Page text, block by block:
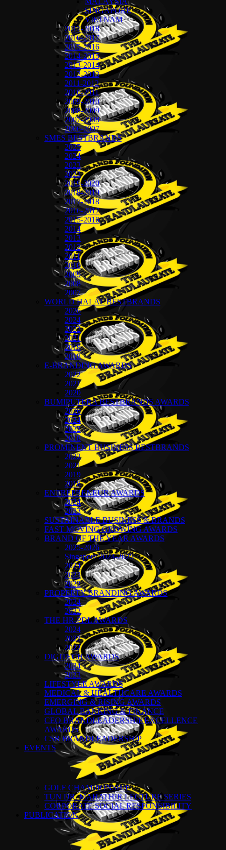
SINGAPORE
VIETNAM
2017-2018
2016-2017
2015-2016
2014-2015
2013-2014
2012-2013
2011-2012
2010-2011
2009-2010
2008-2009
2007-2008
2006-2007
SMES BESTBRANDS
2025
2024
2023
2022
2019-2020
2018-2019
2017-2018
2016-2017
2015-2016
2014
2013
2012
2011
2010
2009
2008
2007
WORLD HALAL BESTBRANDS
2026
2024
2022
2021
2019
2018
E-BRANDING AWARDS
2022
2021
2020
BUMIPUTERA BESTBRANDS AWARDS
2026
2024
2022
2018
PROMINENT BUSINESS BESTBRANDS
2022
2021
2019
2018
ENTREPRENEUR AWARDS
2024
2023
SUSTAINABLE BUSINESS & BRANDS
FAST MOVING GROWING AWARDS
BRAND OF THE YEAR AWARDS
2025-2026
Singapore 2024-2025
2024
2023
2022
PROPERTY BRANDING AWARDS
2024
2022
THE HR-PDL AWARDS
2024
2023
2022
DIGITECH AWARDS
2024
2023
LIFESTYLE AWARDS
MEDICAL & HEALTHCARE AWARDS
EMERGING & RISING AWARDS
GLOBAL BANKING & FINANCE
CEO BRANDLEADERSHIP EXCELLENCE
AWARDS
CSR BRANDLEADERSHIP
EVENTS
GOLF CHAMPIONSHIP
TUN DR. MAHATHIR LECTURE SERIES
CORPORATE SOCIAL RESPONSIBILITY
PUBLICATION